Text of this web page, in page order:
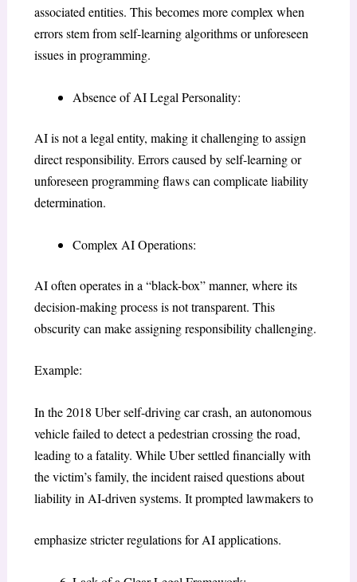
associated entities. This becomes more complex when
errors stem from self-learning algorithms or unforeseen
issues in programming.
Absence of AI Legal Personality:
AI is not a legal entity, making it challenging to assign
direct responsibility. Errors caused by self-learning or
unforeseen programming flaws can complicate liability
determination.
Complex AI Operations:
AI often operates in a “black-box” manner, where its
decision-making process is not transparent. This
obscurity can make assigning responsibility challenging.
Example:
In the 2018 Uber self-driving car crash, an autonomous
vehicle failed to detect a pedestrian crossing the road,
leading to a fatality. While Uber settled financially with
the victim’s family, the incident raised questions about
liability in AI-driven systems. It prompted lawmakers to
emphasize stricter regulations for AI applications.